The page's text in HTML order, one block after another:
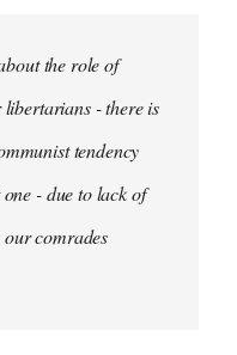
the role of
- there is
tendency
- due to lack of
comrades